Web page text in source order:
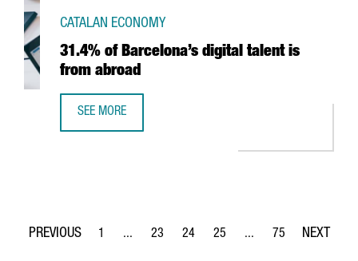
31.4% of Barcelona’s digital talent is
from abroad
CATALAN ECONOMY
SEE MORE
Page
1 ...
Intermediate Pages Use TAB to navigate.
Page
23
Page
24
Page
25 ...
Intermediate Pages
Page
75